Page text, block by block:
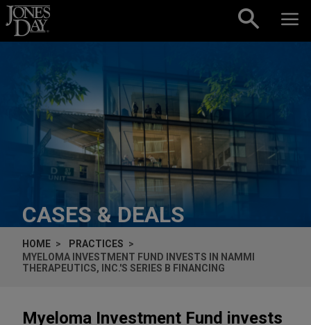
Skip to content
CASES & DEALS
HOME
PRACTICES
MYELOMA INVESTMENT FUND INVESTS IN NAMMI
THERAPEUTICS, INC.'S SERIES B FINANCING
Myeloma Investment Fund invests